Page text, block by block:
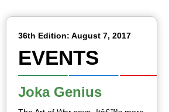
36th Edition: August 7, 2017
EVENTS
Joka Genius